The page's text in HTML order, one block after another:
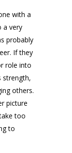
with a
a very
probably
If they
role into
strength,
others.
picture
too
to